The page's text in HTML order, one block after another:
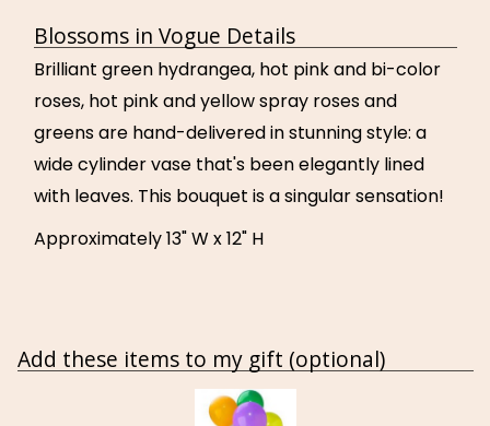
Blossoms in Vogue Details
Brilliant green hydrangea, hot pink and bi-color
roses, hot pink and yellow spray roses and
greens are hand-delivered in stunning style: a
wide cylinder vase that's been elegantly lined
with leaves. This bouquet is a singular sensation!
Approximately 13" W x 12" H
Add these items to my gift (optional)